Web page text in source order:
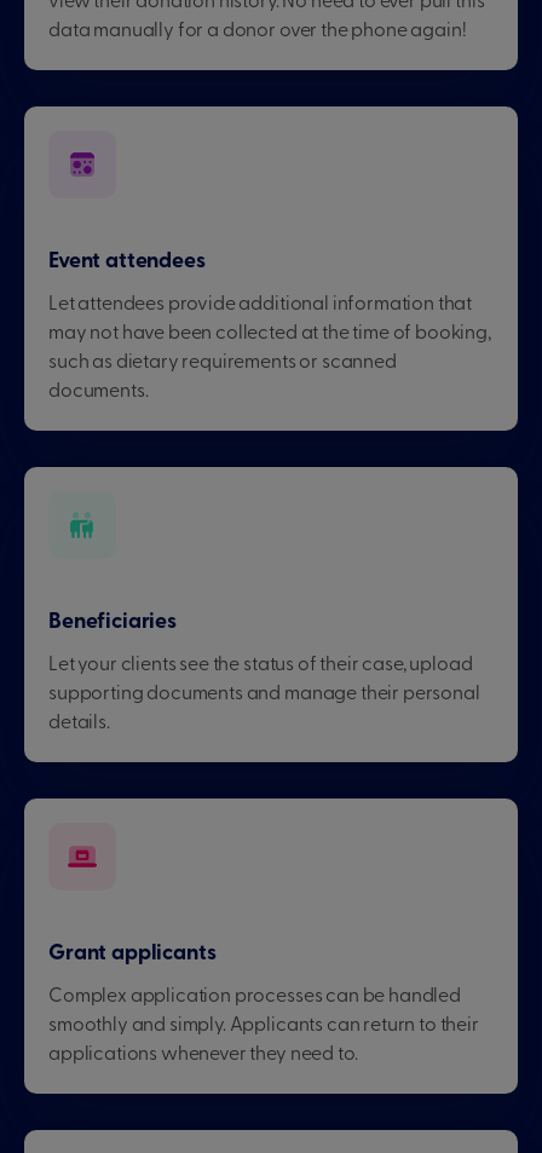
data manually for a donor over the phone again!
Event attendees
Let attendees provide additional information that
may not have been collected at the time of booking,
such as dietary requirements or scanned
documents.
Beneficiaries
Let your clients see the status of their case, upload
supporting documents and manage their personal
details.
Grant applicants
Complex application processes can be handled
smoothly and simply. Applicants can return to their
applications whenever they need to.